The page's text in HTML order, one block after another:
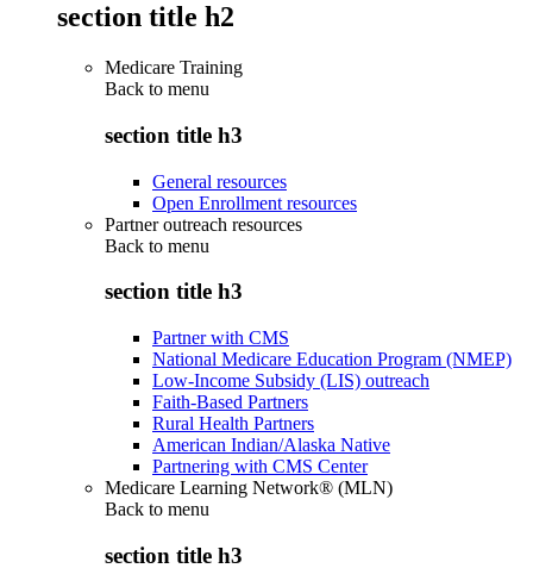
section title h2
Medicare Training
Back to menu
section title h3
General resources
Open Enrollment resources
Partner outreach resources
Back to menu
section title h3
Partner with CMS
National Medicare Education Program (NMEP)
Low-Income Subsidy (LIS) outreach
Faith-Based Partners
Rural Health Partners
American Indian/Alaska Native
Partnering with CMS Center
Medicare Learning Network® (MLN)
Back to menu
section title h3